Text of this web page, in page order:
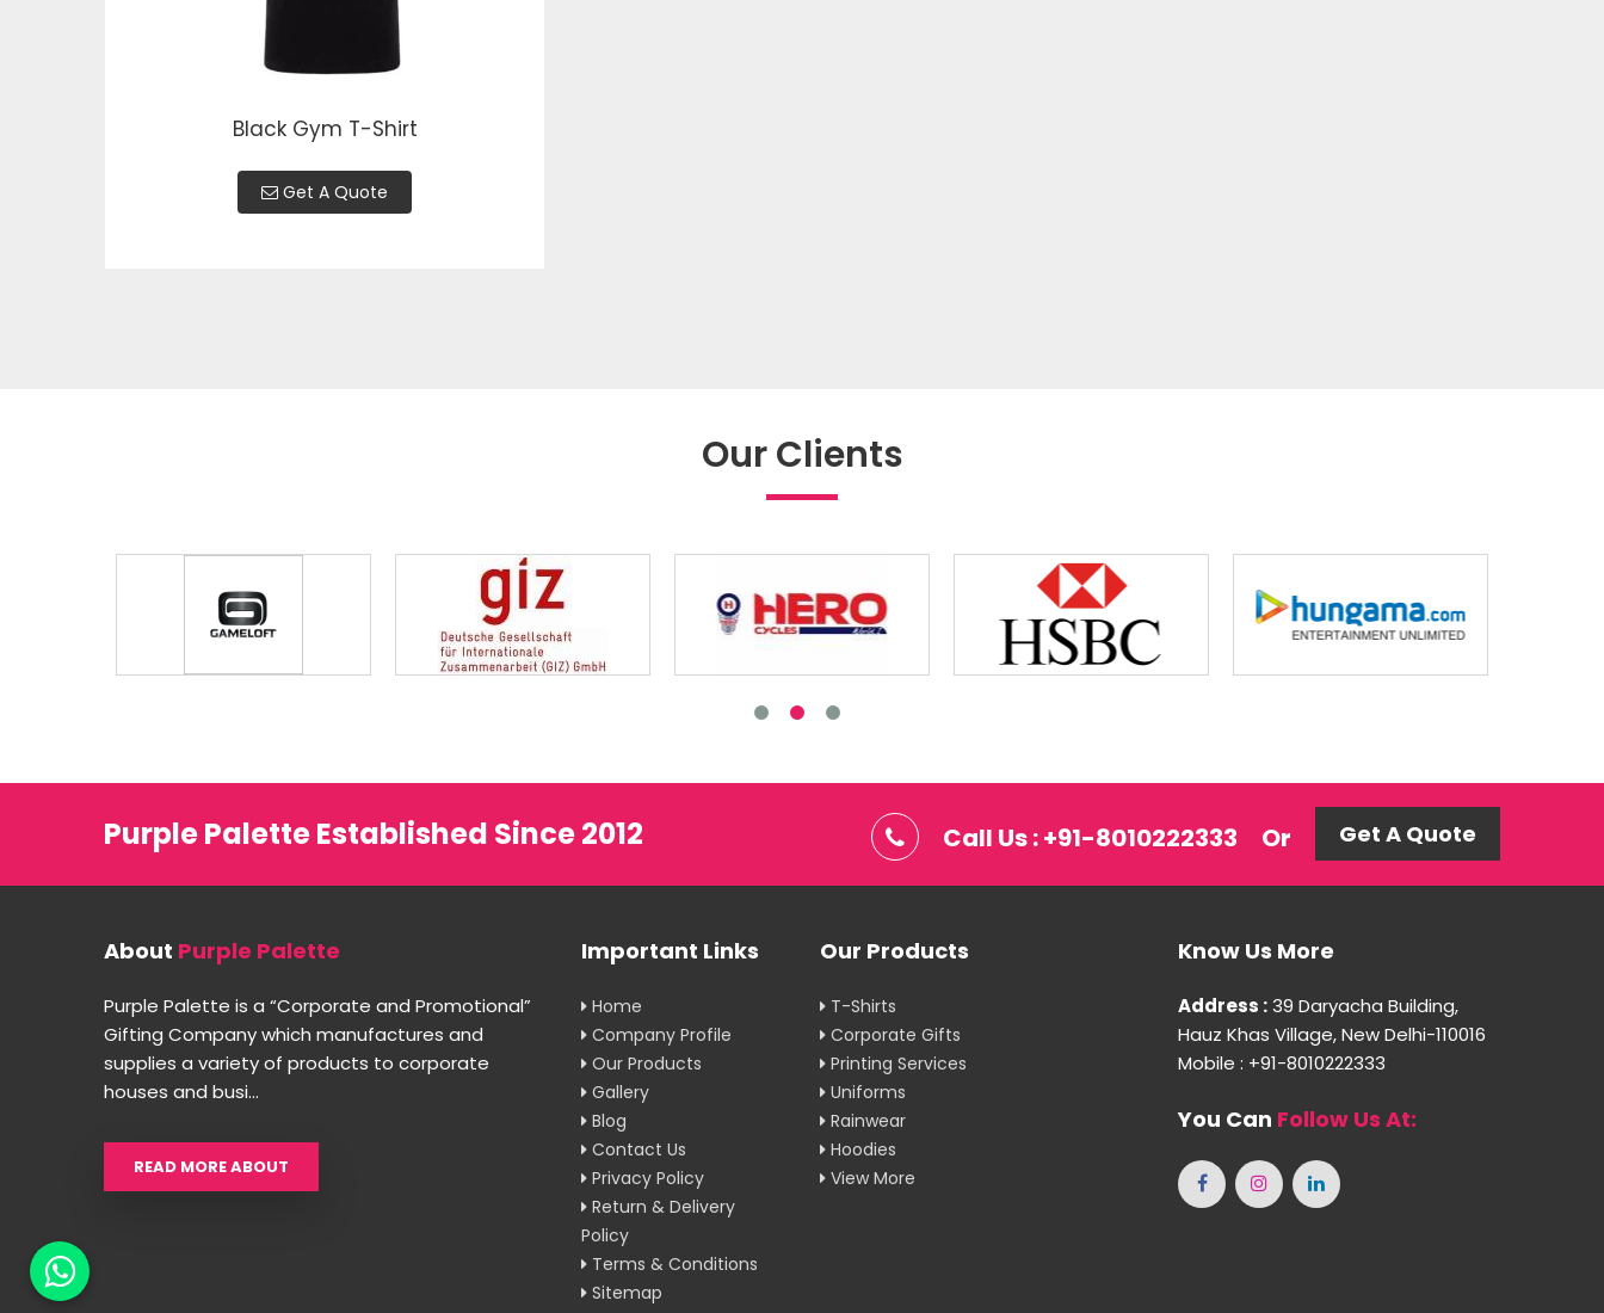
Black Gym T-Shirt
Get A Quote
Our Clients
Purple Palette Established Since 2012 Call Us : +91-8010222333 Or Get A Quote
About Purple Palette
Purple Palette is a “Corporate and Promotional”
Gifting Company which manufactures and
supplies a variety of products to corporate
houses and busi...
READ MORE ABOUT
Important Links
Home
Company Profile
Our Products
Gallery
Blog
Contact Us
Privacy Policy
Return & Delivery
Policy
Terms & Conditions
Sitemap
Our Products
T-Shirts
Corporate Gifts
Printing Services
Uniforms
Rainwear
Hoodies
View More
Know Us More
Address :39 Daryacha Building,
Hauz Khas Village, New Delhi-110016
Mobile : +91-8010222333
You Can Follow Us At: